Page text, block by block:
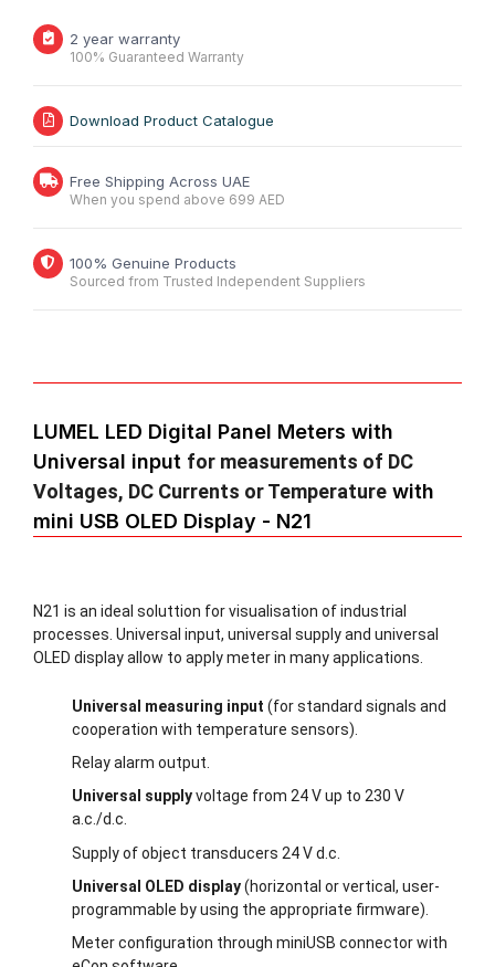
2 year warranty
100% Guaranteed Warranty
Download Product Catalogue
Free Shipping Across UAE
When you spend above 699 AED
100% Genuine Products
Sourced from Trusted Independent Suppliers
LUMEL LED Digital Panel Meters with
Universal input for measurements of DC
Voltages, DC Currents or Temperature with
mini USB OLED Display - N21
N21 is an ideal soluttion for visualisation of industrial
processes. Universal input, universal supply and universal
OLED display allow to apply meter in many applications.
Universal measuring input (for standard signals and
cooperation with temperature sensors).
Relay alarm output.
Universal supplyvoltage from 24 V up to 230 V
a.c./d.c.
Supply of object transducers 24 V d.c.
Universal OLED display(horizontal or vertical, user-
programmable by using the appropriate firmware).
Meter configuration through miniUSB connector with